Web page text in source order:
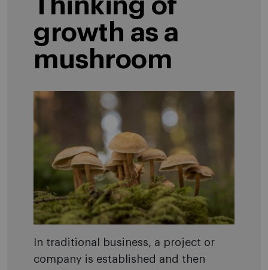
Thinking of
growth as a
mushroom
In traditional business, a project or
company is established and then